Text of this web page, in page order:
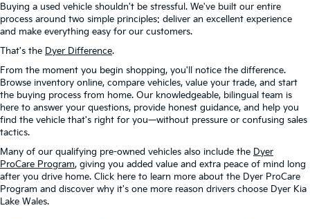
Buying a used vehicle shouldn't be stressful. We've built our entire
process around two simple principles: deliver an excellent experience
and make everything easy for our customers.
That's the Dyer Difference.
From the moment you begin shopping, you'll notice the difference.
Browse inventory online, compare vehicles, value your trade, and start
the buying process from home. Our knowledgeable, bilingual team is
here to answer your questions, provide honest guidance, and help you
find the vehicle that's right for you—without pressure or confusing sales
tactics.
Many of our qualifying pre-owned vehicles also include the Dyer
ProCare Program, giving you added value and extra peace of mind long
after you drive home. Click here to learn more about the Dyer ProCare
Program and discover why it's one more reason drivers choose Dyer Kia
Lake Wales.